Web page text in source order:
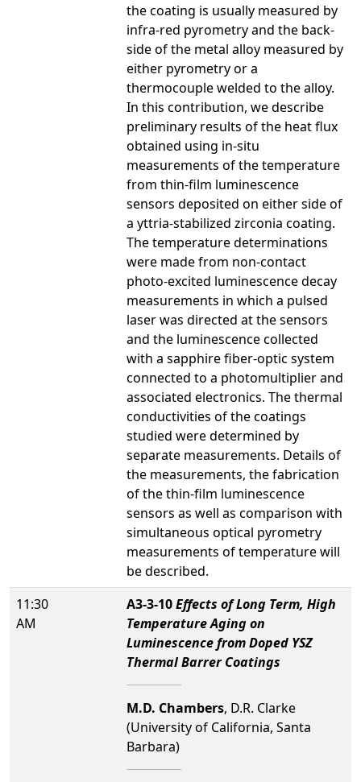
the coating is usually measured by
infra-red pyrometry and the back-
side of the metal alloy measured by
either pyrometry or a
thermocouple welded to the alloy.
In this contribution, we describe
preliminary results of the heat flux
obtained using in-situ
measurements of the temperature
from thin-film luminescence
sensors deposited on either side of
a yttria-stabilized zirconia coating.
The temperature determinations
were made from non-contact
photo-excited luminescence decay
measurements in which a pulsed
laser was directed at the sensors
and the luminescence collected
with a sapphire fiber-optic system
connected to a photomultiplier and
associated electronics. The thermal
conductivities of the coatings
studied were determined by
separate measurements. Details of
the measurements, the fabrication
of the thin-film luminescence
sensors as well as comparison with
simultaneous optical pyrometry
measurements of temperature will
be described.
11:30
AM
A3-3-10Effects of Long Term, High
Temperature Aging on
Luminescence from Doped YSZ
Thermal Barrer Coatings
M.D. Chambers, D.R. Clarke
(University of California, Santa
Barbara)